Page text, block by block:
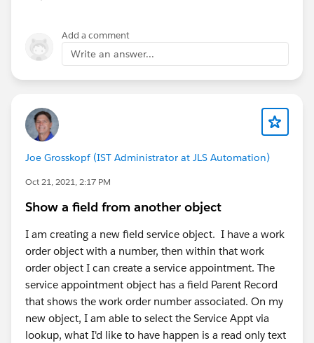
Add a comment
Write an answer...
Joe Grosskopf (IST Administrator at JLS Automation)
Oct 21, 2021, 2:17 PM
Show a field from another object
I am creating a new field service object. I have a work
order object with a number, then within that work
order object I can create a service appointment. The
service appointment object has a field Parent Record
that shows the work order number associated. On my
new object, I am able to select the Service Appt via
lookup, what I'd like to have happen is a read only text